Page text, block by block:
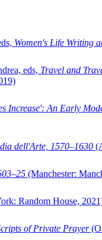
Women's Life Writing
eds, Travel and
Increase': An Early
dell'Arte, 1570–1630
(Manchester:
Random House,
of Private Prayer